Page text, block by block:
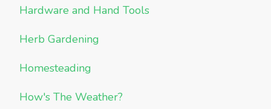
Hardware and Hand Tools
Herb Gardening
Homesteading
How's The Weather?